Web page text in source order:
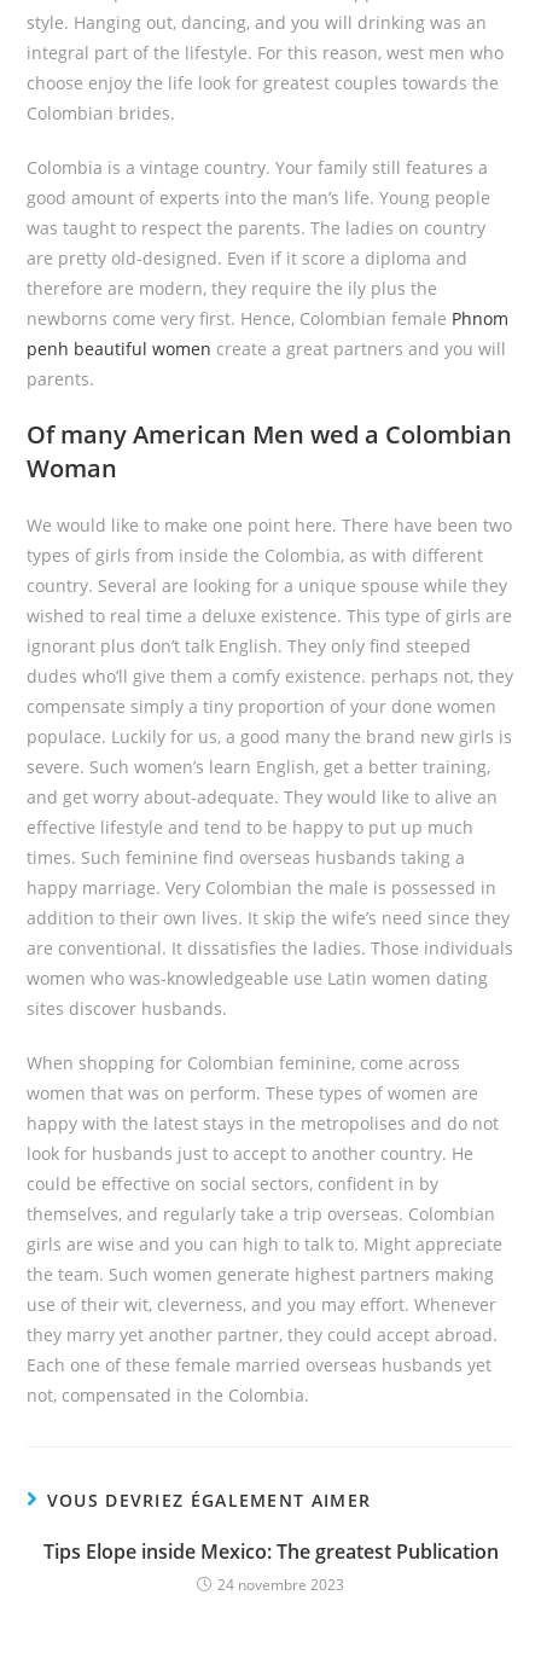
style. Hanging out, dancing, and you will drinking was an
integral part of the lifestyle. For this reason, west men who
choose enjoy the life look for greatest couples towards the
Colombian brides.
Colombia is a vintage country. Your family still features a
good amount of experts into the man’s life. Young people
was taught to respect the parents. The ladies on country
are pretty old-designed. Even if it score a diploma and
therefore are modern, they require the ily plus the
newborns come very first. Hence, Colombian female Phnom
penh beautiful women create a great partners and you will
parents.
Of many American Men wed a Colombian
Woman
We would like to make one point here. There have been two
types of girls from inside the Colombia, as with different
country. Several are looking for a unique spouse while they
wished to real time a deluxe existence. This type of girls are
ignorant plus don’t talk English. They only find steeped
dudes who’ll give them a comfy existence. perhaps not, they
compensate simply a tiny proportion of your done women
populace. Luckily for us, a good many the brand new girls is
severe. Such women’s learn English, get a better training,
and get worry about-adequate. They would like to alive an
effective lifestyle and tend to be happy to put up much
times. Such feminine find overseas husbands taking a
happy marriage. Very Colombian the male is possessed in
addition to their own lives. It skip the wife’s need since they
are conventional. It dissatisfies the ladies. Those individuals
women who was-knowledgeable use Latin women dating
sites discover husbands.
When shopping for Colombian feminine, come across
women that was on perform. These types of women are
happy with the latest stays in the metropolises and do not
look for husbands just to accept to another country. He
could be effective on social sectors, confident in by
themselves, and regularly take a trip overseas. Colombian
girls are wise and you can high to talk to. Might appreciate
the team. Such women generate highest partners making
use of their wit, cleverness, and you may effort. Whenever
they marry yet another partner, they could accept abroad.
Each one of these female married overseas husbands yet
not, compensated in the Colombia.
VOUS DEVRIEZ ÉGALEMENT AIMER
Tips Elope inside Mexico: The greatest Publication
24 novembre 2023